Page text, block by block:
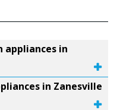
appliances in
in Zanesville